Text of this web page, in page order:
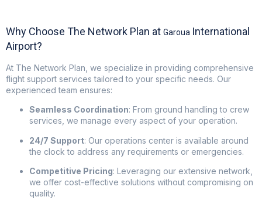
Why Choose The Network Plan at Garoua International
Airport?
At The Network Plan , we specialize in providing comprehensive
flight support services tailored to your specific needs. Our
experienced team ensures:
Seamless Coordination: From ground handling to crew
services, we manage every aspect of your operation.
24/7 Support: Our operations center is available around
the clock to address any requirements or emergencies.
Competitive Pricing: Leveraging our extensive network,
we offer cost-effective solutions without compromising on
quality.